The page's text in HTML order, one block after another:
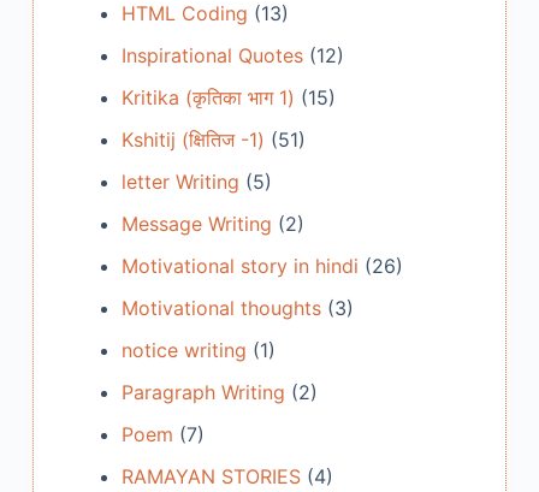
HTML Coding (13)
Inspirational Quotes(12)
Kritika (कृतिका भाग 1) (15)
Kshitij (क्षितिज -1) (51)
letter Writing (5)
Message Writing (2)
Motivational story in hindi (26)
Motivational thoughts(3)
notice writing (1)
Paragraph Writing (2)
Poem (7)
RAMAYAN STORIES(4)